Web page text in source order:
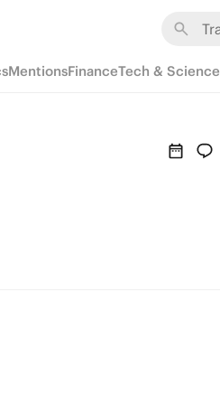
MentionsFinanceTech & Science